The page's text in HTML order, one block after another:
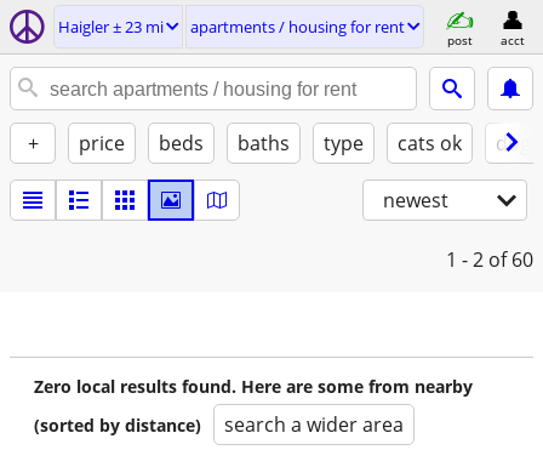
Haigler ± 23 mi apartments / housing for rent
post acct
+ price beds baths type cats ok
newest
1 - 2 of 60
Zero local results found. Here are some from nearby
(sorted by distance)
search a wider area